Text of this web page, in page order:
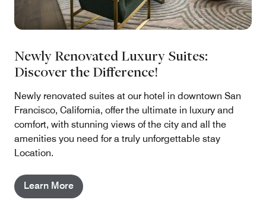
Newly Renovated Luxury Suites:
Discover the Difference!
Newly renovated suites at our hotel in downtown San
Francisco, California, offer the ultimate in luxury and
comfort, with stunning views of the city and all the
amenities you need for a truly unforgettable stay
Location.
Learn More